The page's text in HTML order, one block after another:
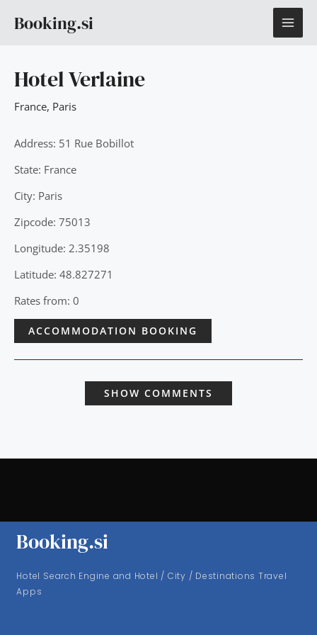
Booking.si
Hotel Verlaine
France, Paris
Address: 51 Rue Bobillot
State: France
City: Paris
Zipcode: 75013
Longitude: 2.35198
Latitude: 48.827271
Rates from: 0
ACCOMMODATION BOOKING
SHOW COMMENTS
Booking.si
Hotel Search Engine and Hotel / City / Destinations Travel
Apps